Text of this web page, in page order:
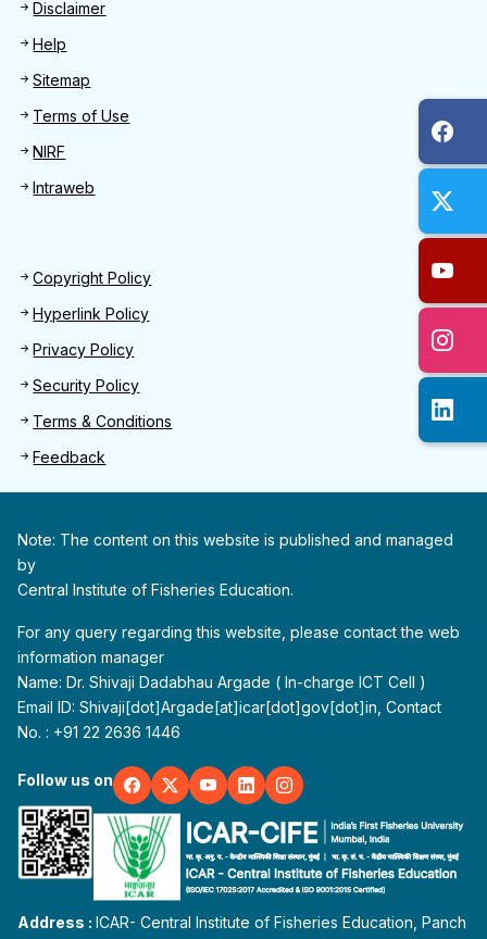
Disclaimer
Help
Sitemap
Terms of Use
NIRF
Intraweb
Footer 2
Copyright Policy
Hyperlink Policy
Privacy Policy
Security Policy
Terms & Conditions
Feedback
Note: The content on this website is published and managed
by
Central Institute of Fisheries Education.
For any query regarding this website, please contact the web
information manager
Name: Dr. Shivaji Dadabhau Argade ( In-charge ICT Cell )
Email ID: Shivaji[dot]Argade[at]icar[dot]gov[dot]in, Contact
No. : +91 22 2636 1446
Follow us on
Address :ICAR- Central Institute of Fisheries Education, Panch